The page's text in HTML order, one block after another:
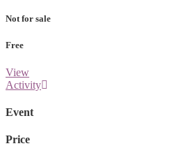
Not for sale
Free
View
Activity
Event
Price